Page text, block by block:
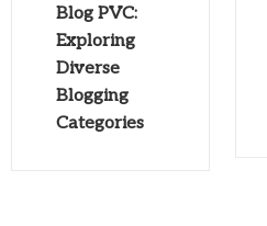
Blog PVC:
Exploring
Diverse
Blogging
Categories